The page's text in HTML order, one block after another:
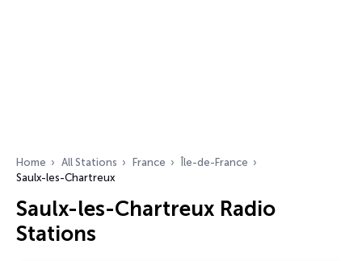
Home All Stations France
Île-de-France
Saulx-les-Chartreux
Saulx-les-Chartreux Radio
Stations